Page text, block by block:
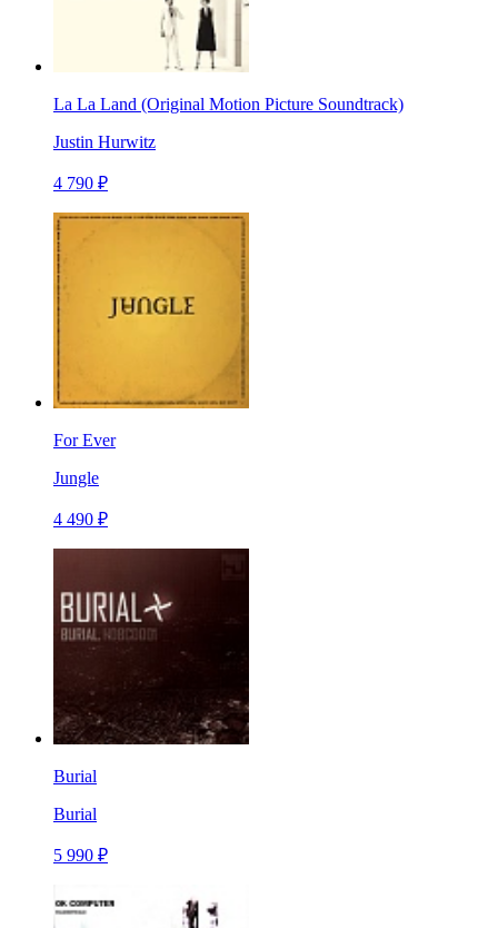
La La Land (Original Motion Picture Soundtrack)
Justin Hurwitz
4 790 ₽
For Ever
Jungle
4 490 ₽
Burial
Burial
5 990 ₽